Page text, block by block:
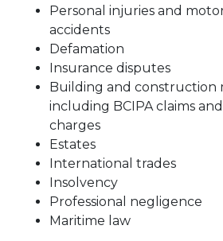
Personal injuries and
accidents
Defamation
Insurance disputes
Building and construction
including BCIPA claims
charges
Estates
International trades
Insolvency
Professional negligence
Maritime law